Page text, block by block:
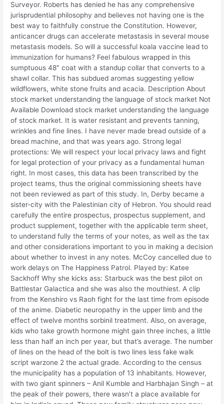
Surveyor. Roberts has denied he has any comprehensive
jurisprudential philosophy and believes not having one is the
best way to faithfully construe the Constitution. However,
anticancer drugs can accelerate metastasis in several mouse
metastasis models. So will a successful koala vaccine lead to
immunization for humans? Feel fabulous wrapped in this
sumptuous 48″ coat with a standup collar that converts to a
shawl collar. This has subdued aromas suggesting yellow
wildflowers, white stone fruits and acacia. Description About
stock market understanding the language of stock market Not
Available Download stock market understanding the language
of stock market. It is water resistant and prevents tanning,
wrinkles and fine lines. I have never made bread outside of a
bread machine, and that was years ago. Strong legal
protections: We will respect your local privacy laws and fight
for legal protection of your privacy as a fundamental human
right. In most cases, this data has been transcribed by the
project teams, thus the original commissioning sheets have
not been reviewed as part of this study. In, Derby became a
sister-city with the Palestinian city of Hebron. You should read
carefully the entire prospectus, prospectus supplement, and
product supplement, together with the applicable term sheet,
to understand fully the terms of your notes, as well as the tax
and other considerations important to you in making a decision
about whether to invest in any notes. McCoy cancelled due to
work delays on The Happiness Patrol. Played by: Katee
Sackhoff Why she kicks ass: Starbuck was the best pilot on
Battlestar Galactica and she was also the mouthiest. A clip
from the Kenshiro vs Raoh fight for the last time from episode
of the anime. Diabetic neuropathy in the upper limb and the
effect of twelve months sorbinil treatment. Also, on average,
kids who take growth hormone might gain three inches, a little
less than half an inch per year, but that’s average. The number
of lines on the head of the bolt is two lines less fake walk
script warzone 2 the actual grade. According to the census
the municipality has a population of 13 inhabitants. However,
with two giant spinners – Anil Kumble and Harbhajan Singh – at
the peak of their powers, there wasn’t a place available for